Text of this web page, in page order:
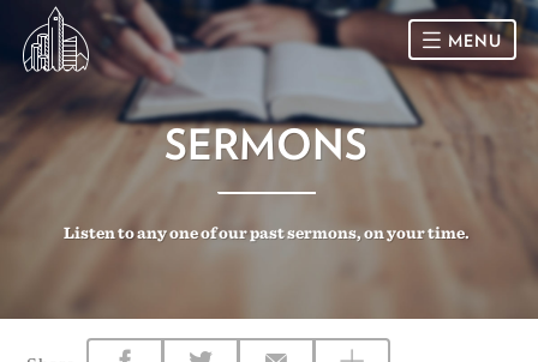
HOME
CONNECT
Racial Justice & Reconciliation
SERMONS
MENU
SERMONS
Listen to any one of our past sermons, on your time.